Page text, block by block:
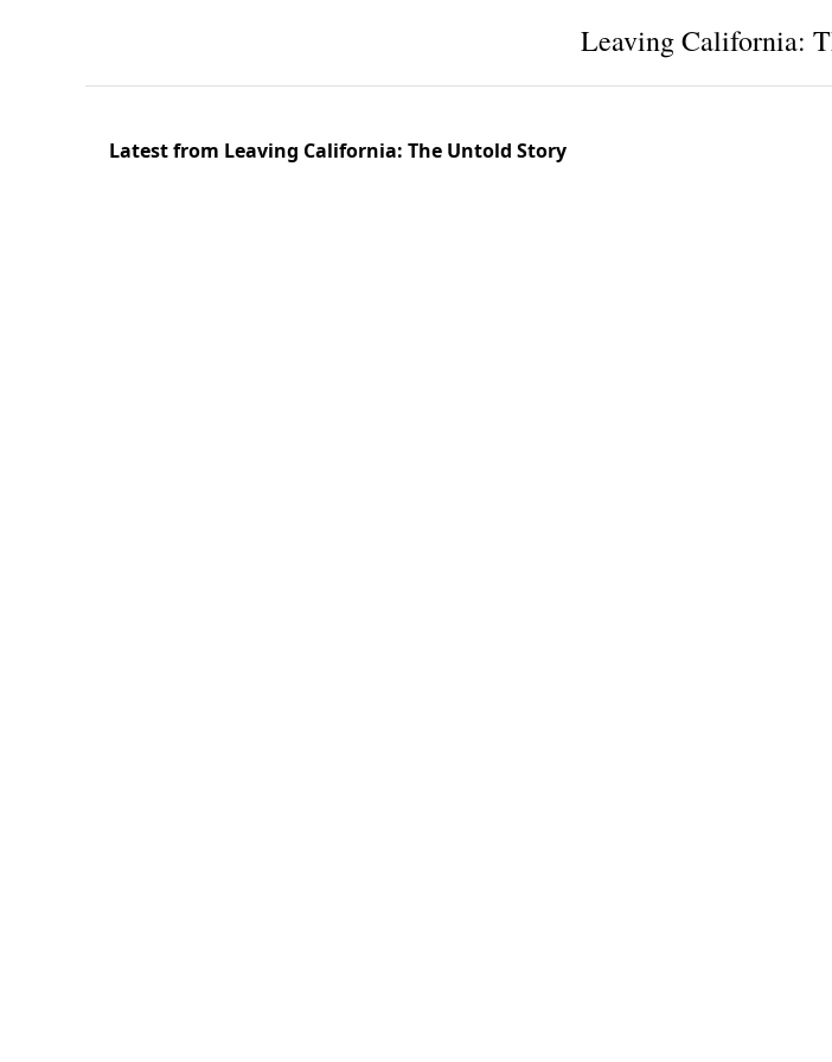
Leaving California:
Latest from Leaving California: The Untold Story